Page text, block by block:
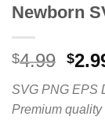
Newborn
$4.99 $
SVG PNG EPS
Premium quality